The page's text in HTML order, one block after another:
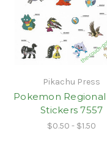
Pikachu Press
Pokemon Regional
Stickers 7557
$0.50 - $1.50